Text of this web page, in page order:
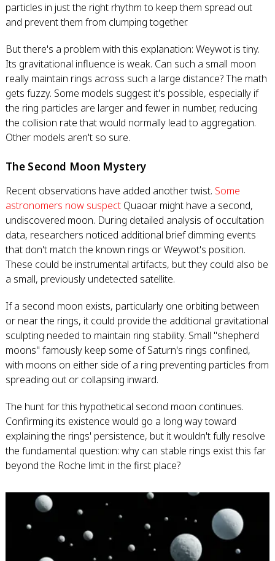
particles in just the right rhythm to keep them spread out
and prevent them from clumping together.
But there's a problem with this explanation: Weywot is tiny.
Its gravitational influence is weak. Can such a small moon
really maintain rings across such a large distance? The math
gets fuzzy. Some models suggest it's possible, especially if
the ring particles are larger and fewer in number, reducing
the collision rate that would normally lead to aggregation.
Other models aren't so sure.
The Second Moon Mystery
Recent observations have added another twist. Some
astronomers now suspect Quaoar might have a second,
undiscovered moon. During detailed analysis of occultation
data, researchers noticed additional brief dimming events
that don't match the known rings or Weywot's position.
These could be instrumental artifacts, but they could also be
a small, previously undetected satellite.
If a second moon exists, particularly one orbiting between
or near the rings, it could provide the additional gravitational
sculpting needed to maintain ring stability. Small "shepherd
moons" famously keep some of Saturn's rings confined,
with moons on either side of a ring preventing particles from
spreading out or collapsing inward.
The hunt for this hypothetical second moon continues.
Confirming its existence would go a long way toward
explaining the rings' persistence, but it wouldn't fully resolve
the fundamental question: why can stable rings exist this far
beyond the Roche limit in the first place?